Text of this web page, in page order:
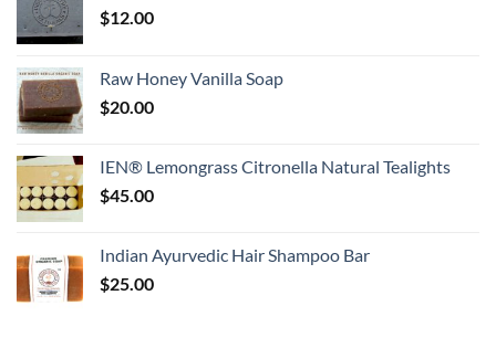
$12.00
Raw Honey Vanilla Soap
$20.00
IEN® Lemongrass Citronella Natural Tealights
$45.00
Indian Ayurvedic Hair Shampoo Bar
$25.00